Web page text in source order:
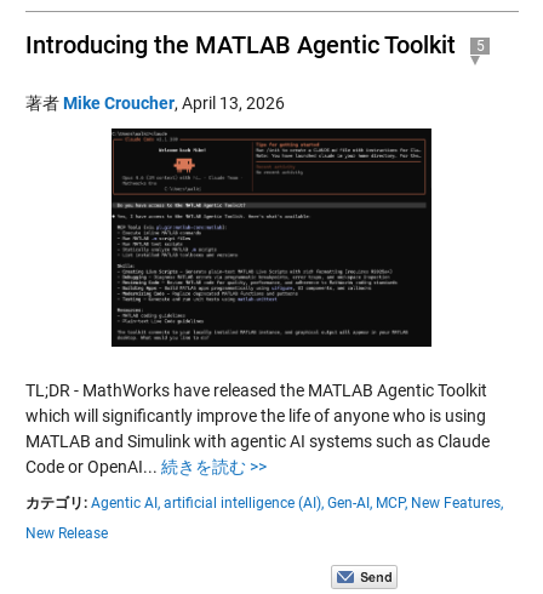
Introducing the MATLAB Agentic Toolkit 5
著者Mike Croucher, April 13, 2026
TL;DR - MathWorks have released the MATLAB Agentic Toolkit
which will significantly improve the life of anyone who is using
MATLAB and Simulink with agentic AI systems such as Claude
Code or OpenAI... 続きを読む >>
カテゴリ: Agentic AI, artificial intelligence (AI), Gen-AI, MCP, New Features,
New Release